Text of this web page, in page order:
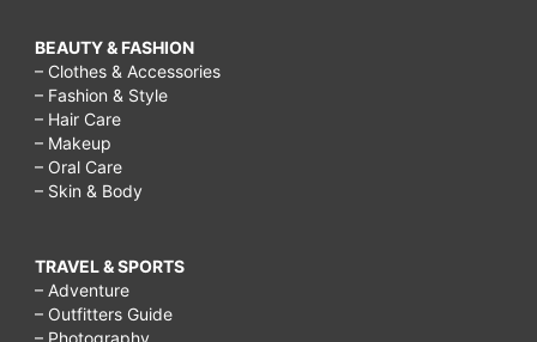
BEAUTY & FASHION
– Clothes & Accessories
– Fashion & Style
– Hair Care
– Makeup
– Oral Care
– Skin & Body
TRAVEL & SPORTS
– Adventure
– Outfitters Guide